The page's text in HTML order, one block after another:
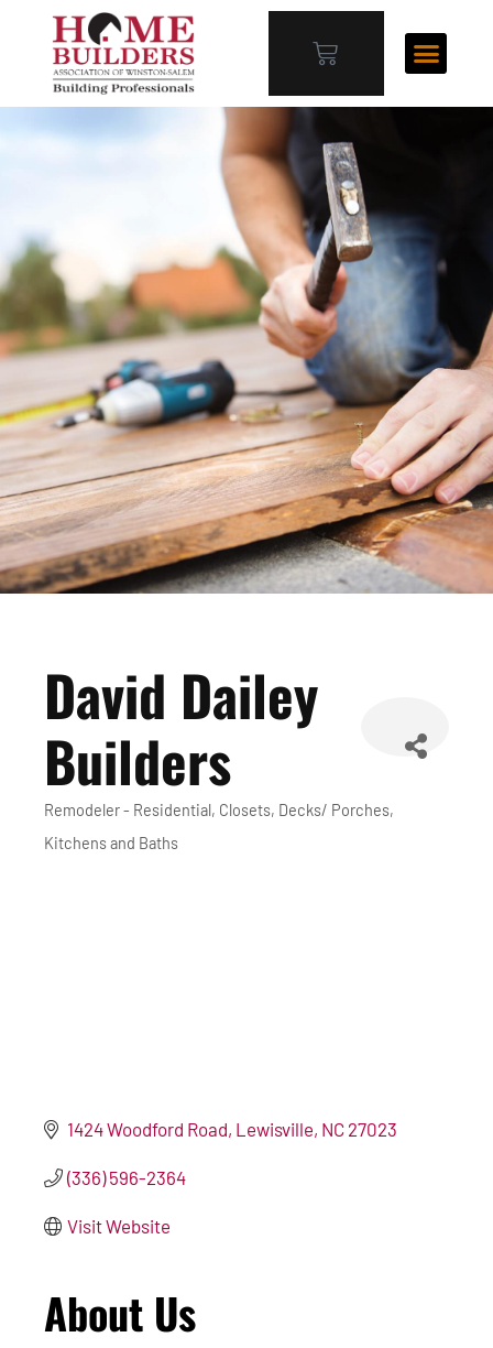
David Dailey
Builders
Categories
Remodeler - Residential Closets Decks/ Porches
Kitchens and Baths
1424 Woodford Road Lewisville NC 27023
(336) 596-2364
Visit Website
About Us